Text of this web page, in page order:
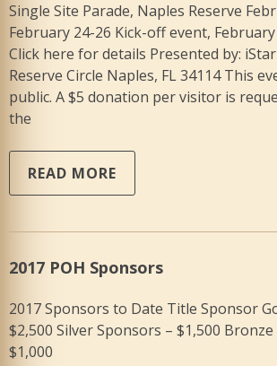
Single Site Parade, Naples Reserve
February 24-26 Kick-off event, February
Click here for details Presented by:
Reserve Circle Naples, FL 34114 This
public. A $5 donation per visitor is
the
READ MORE
2017 POH Sponsors
2017 Sponsors to Date Title Sponsor
$2,500 Silver Sponsors – $1,500
$1,000